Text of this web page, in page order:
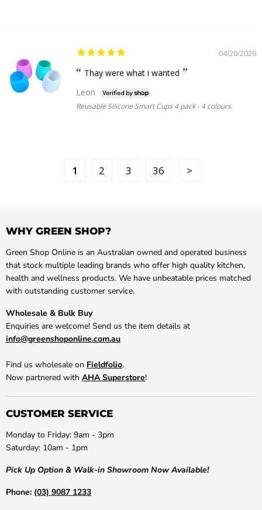
04/20/2026
Thay were what i wanted
Leon
Reusable Silicone Smart Cups 4 pack - 4 colours
1 2 3 36
WHY GREEN SHOP?
Green Shop Online is an Australian owned and operated business
that stock multiple leading brands who offer high quality kitchen,
health and wellness products. We have unbeatable prices matched
with outstanding customer service.
Wholesale & Bulk Buy
Enquiries are welcome! Send us the item details at
info@greenshoponline.com.au
Find us wholesale on Fieldfolio.
Now partnered with AHA Superstore!
CUSTOMER SERVICE
Monday to Friday: 9am - 3pm
Saturday: 10am - 1pm
Pick Up Option & Walk-in Showroom Now Available!
Phone: (03) 9087 1233